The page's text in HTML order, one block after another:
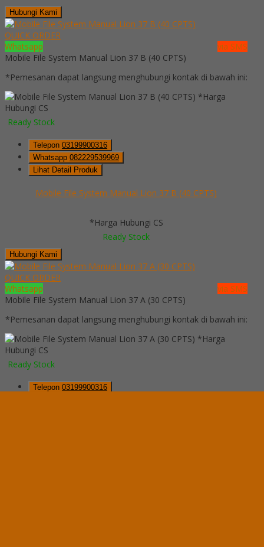
Hubungi Kami
QUICK ORDER
Whatsapp
via SMS
Mobile File System Manual Lion 37 B (40 CPTS)
*Pemesanan dapat langsung menghubungi kontak di bawah ini:
*Harga
Hubungi CS
Ready Stock
Telepon 03199900316
Whatsapp 082229539969
Lihat Detail Produk
Mobile File System Manual Lion 37 B (40 CPTS)
*Harga Hubungi CS
Ready Stock
Hubungi Kami
QUICK ORDER
Whatsapp
via SMS
Mobile File System Manual Lion 37 A (30 CPTS)
*Pemesanan dapat langsung menghubungi kontak di bawah ini:
*Harga
Hubungi CS
Ready Stock
Telepon 03199900316